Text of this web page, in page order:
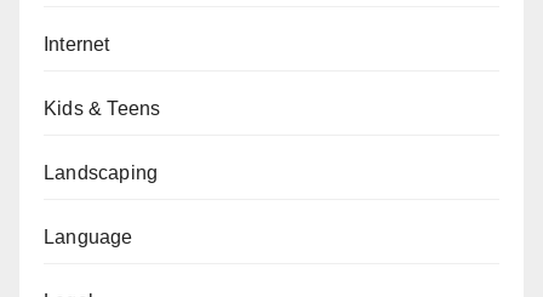
Internet
Kids & Teens
Landscaping
Language